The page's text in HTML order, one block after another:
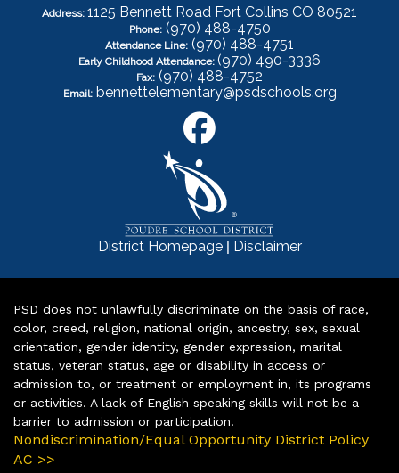
Address: 1125 Bennett Road Fort Collins CO 80521
Phone: (970) 488-4750
Attendance Line: (970) 488-4751
Early Childhood Attendance: (970) 490-3336
Fax: (970) 488-4752
Email: bennettelementary@psdschools.org
District Homepage| Disclaimer
PSD does not unlawfully discriminate on the basis of race,
color, creed, religion, national origin, ancestry, sex, sexual
orientation, gender identity, gender expression, marital
status, veteran status, age or disability in access or
admission to, or treatment or employment in, its programs
or activities. A lack of English speaking skills will not be a
barrier to admission or participation.
Nondiscrimination/Equal Opportunity District Policy
AC >>